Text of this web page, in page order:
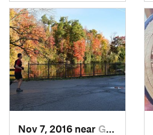
Nov 7, 2016 near Goderich, ON